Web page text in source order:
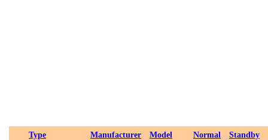
Type Manufacturer Model Normal Standby